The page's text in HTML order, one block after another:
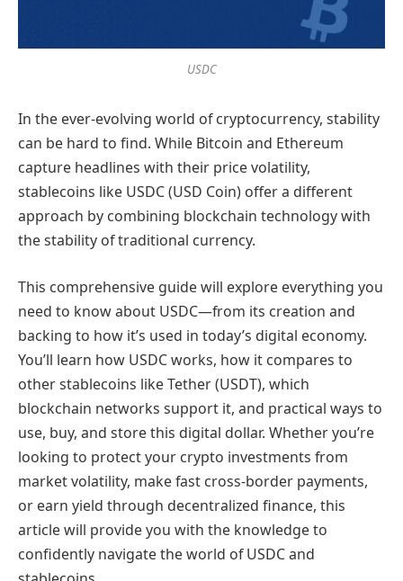
USDC
In the ever-evolving world of cryptocurrency, stability
can be hard to find. While Bitcoin and Ethereum
capture headlines with their price volatility,
stablecoins like USDC (USD Coin) offer a different
approach by combining blockchain technology with
the stability of traditional currency.
This comprehensive guide will explore everything you
need to know about USDC—from its creation and
backing to how it’s used in today’s digital economy.
You’ll learn how USDC works, how it compares to
other stablecoins like Tether (USDT), which
blockchain networks support it, and practical ways to
use, buy, and store this digital dollar. Whether you’re
looking to protect your crypto investments from
market volatility, make fast cross-border payments,
or earn yield through decentralized finance, this
article will provide you with the knowledge to
confidently navigate the world of USDC and